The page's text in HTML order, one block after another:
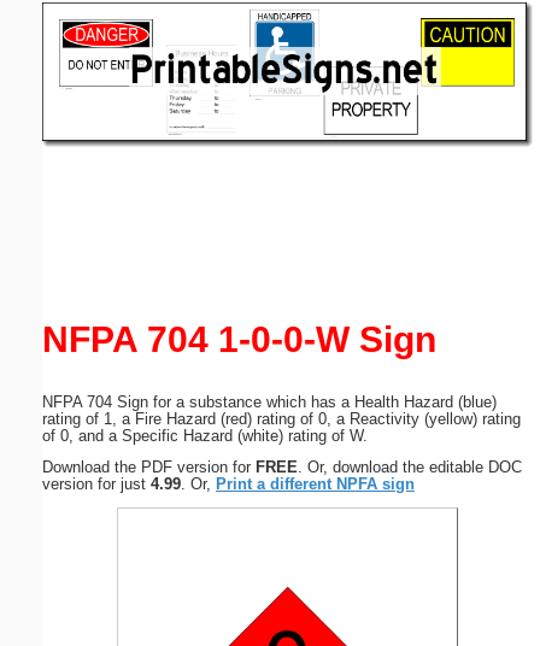
NFPA 704 1-0-0-W Sign
NFPA 704 Sign for a substance which has a Health Hazard (blue)
rating of 1, a Fire Hazard (red) rating of 0, a Reactivity (yellow) rating
of 0, and a Specific Hazard (white) rating of W.
Download the PDF version for FREE . Or, download the editable DOC
version for just 4.99 . Or, Print a different NPFA sign
(optional)
Submit Suggestion Close